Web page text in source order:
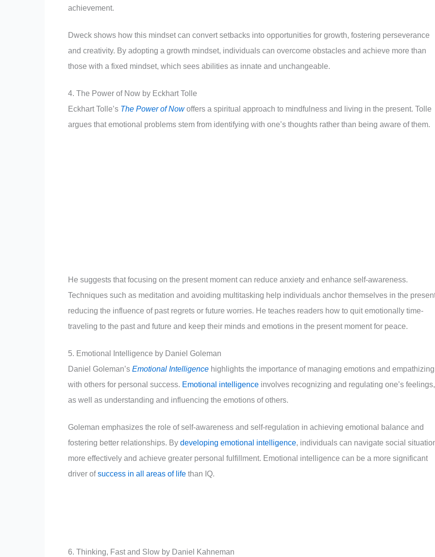
achievement.
Dweck shows how this mindset can convert setbacks into opportunities for growth, fostering perseverance
and creativity. By adopting a growth mindset, individuals can overcome obstacles and achieve more than
those with a fixed mindset, which sees abilities as innate and unchangeable.
4. The Power of Now by Eckhart Tolle
Eckhart Tolle’s The Power of Nowoffers a spiritual approach to mindfulness and living in the present. Tolle
argues that emotional problems stem from identifying with one’s thoughts rather than being aware of them.
He suggests that focusing on the present moment can reduce anxiety and enhance self-awareness.
Techniques such as meditation and avoiding multitasking help individuals anchor themselves in the
reducing the influence of past regrets or future worries. He teaches readers how to quit emotionally time-
traveling to the past and future and keep their minds and emotions in the present moment for peace.
5. Emotional Intelligence by Daniel Goleman
Daniel Goleman’s Emotional Intelligence highlights the importance of managing emotions and empathizing
with others for personal success. Emotional intelligence involves recognizing and regulating one’s feelings,
as well as understanding and influencing the emotions of others.
Goleman emphasizes the role of self-awareness and self-regulation in achieving emotional balance and
fostering better relationships. By developing emotional intelligence, individuals can navigate social
more effectively and achieve greater personal fulfillment. Emotional intelligence can be a more significant
driver ofsuccess in all areas of life than IQ.
6. Thinking, Fast and Slow by Daniel Kahneman